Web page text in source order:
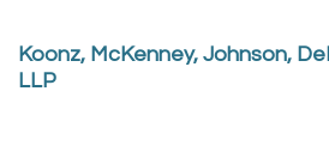
Koonz, McKenney, Johnson,
LLP